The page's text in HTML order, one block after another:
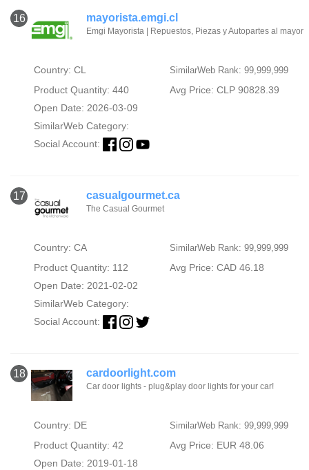
16 mayorista.emgi.cl
Emgi Mayorista | Repuestos, Piezas y Autopartes al mayor
Country: CL SimilarWeb Rank: 99,999,999
Product Quantity: 440
Avg Price: CLP 90828.39
Open Date: 2026-03-09
SimilarWeb Category:
Social Account:
17 casualgourmet.ca
The Casual Gourmet
Country: CA SimilarWeb Rank: 99,999,999
Product Quantity: 112
Avg Price: CAD 46.18
Open Date: 2021-02-02
SimilarWeb Category:
Social Account:
18 cardoorlight.com
Car door lights - plug&play door lights for your car!
Country: DE SimilarWeb Rank: 99,999,999
Product Quantity: 42
Avg Price: EUR 48.06
Open Date: 2019-01-18